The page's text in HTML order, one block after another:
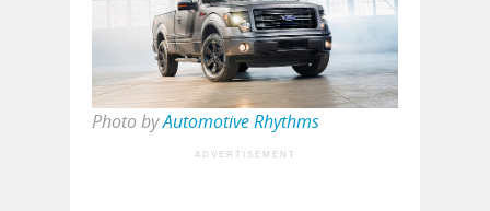
Photo byAutomotive Rhythms
ADVERTISEMENT